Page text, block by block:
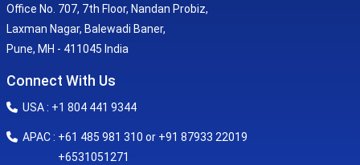
Office No. 707, 7th Floor, Nandan Probiz,
Laxman Nagar, Balewadi Baner,
Pune, MH - 411045 India
Connect With Us
USA : +1 804 441 9344
APAC : +61 485 981 310 or +91 87933 22019
+6531051271